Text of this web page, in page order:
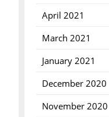
April 2021
March 2021
January 2021
December 2020
November 2020